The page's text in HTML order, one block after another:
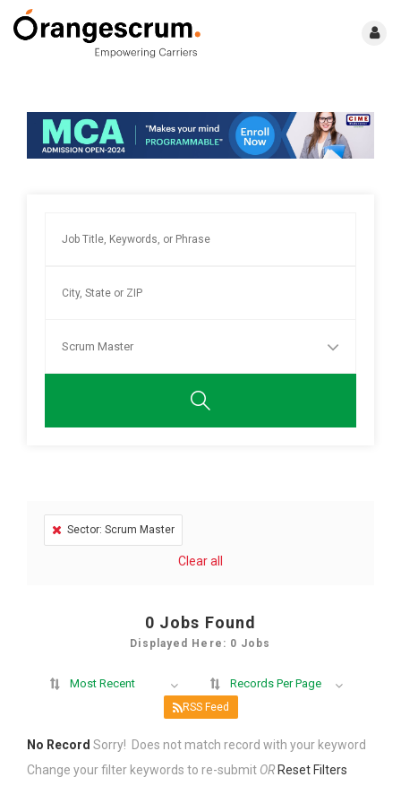
Scrum Master
Sector: Scrum Master
Clear all
0 Jobs Found
Displayed Here: 0 Jobs
Most Recent Records Per Page
RSS Feed
No Record Sorry! Does not match record with your keyword
Change your filter keywords to re-submit OR Reset Filters